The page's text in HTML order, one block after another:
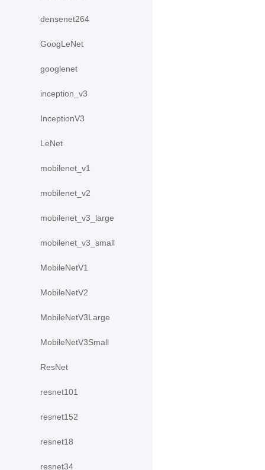
densenet264
GoogLeNet
googlenet
inception_v3
InceptionV3
LeNet
mobilenet_v1
mobilenet_v2
mobilenet_v3_large
mobilenet_v3_small
MobileNetV1
MobileNetV2
MobileNetV3Large
MobileNetV3Small
ResNet
resnet101
resnet152
resnet18
resnet34